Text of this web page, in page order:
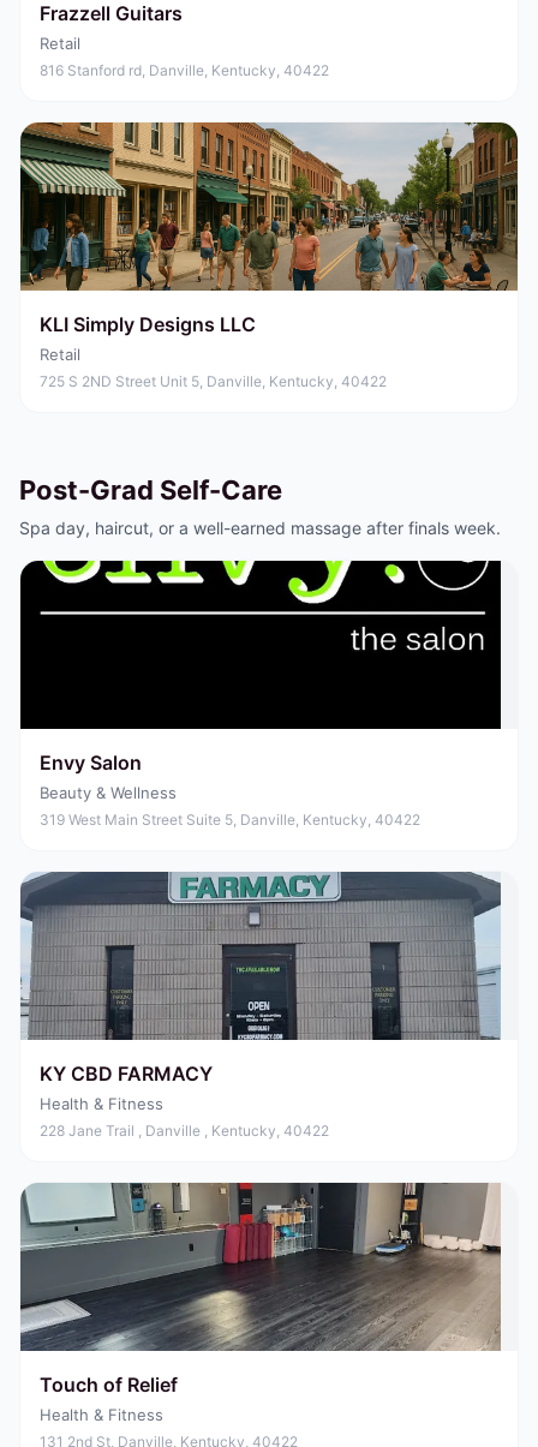
Frazzell Guitars
Retail
816 Stanford rd, Danville, Kentucky, 40422
KLI Simply Designs LLC
Retail
725 S 2ND Street Unit 5, Danville, Kentucky, 40422
Post-Grad Self-Care
Spa day, haircut, or a well-earned massage after finals week.
Envy Salon
Beauty & Wellness
319 West Main Street Suite 5, Danville, Kentucky, 40422
KY CBD FARMACY
Health & Fitness
228 Jane Trail , Danville , Kentucky, 40422
Touch of Relief
Health & Fitness
131 2nd St, Danville, Kentucky, 40422